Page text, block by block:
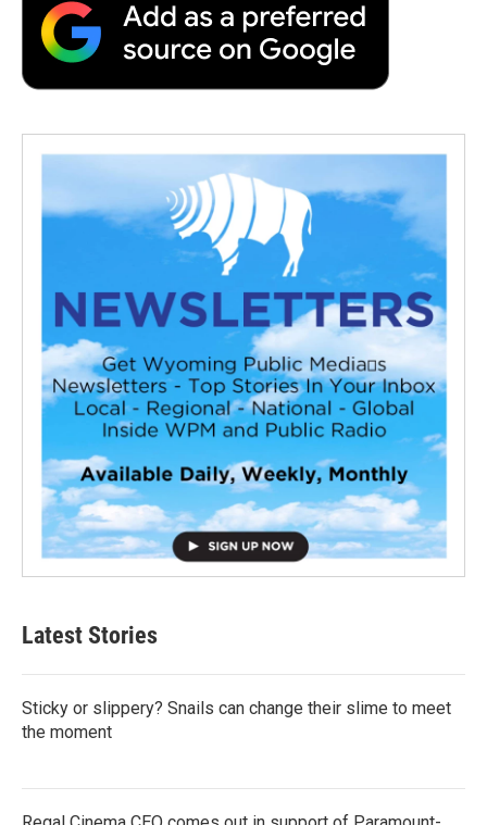
Latest Stories
Sticky or slippery? Snails can change their slime to meet
the moment